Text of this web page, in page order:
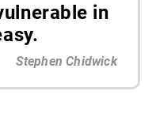
in
Stephen Chidwick